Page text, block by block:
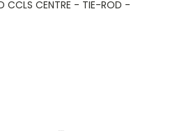
CCLS CENTRE - TIE-ROD -